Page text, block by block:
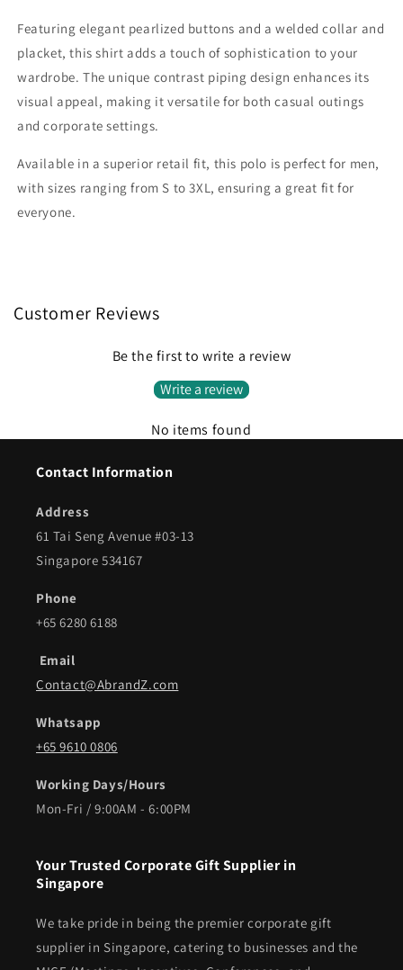
Featuring elegant pearlized buttons and a welded collar and
placket, this shirt adds a touch of sophistication to your
wardrobe. The unique contrast piping design enhances its
visual appeal, making it versatile for both casual outings
and corporate settings.
Available in a superior retail fit, this polo is perfect for men,
with sizes ranging from S to 3XL, ensuring a great fit for
everyone.
Customer Reviews
Be the first to write a review
Write a review
No items found
Contact Information
Address
61 Tai Seng Avenue #03-13
Singapore 534167
Phone
+65 6280 6188
Email
Contact@AbrandZ.com
Whatsapp
+65 9610 0806
Working Days/Hours
Mon-Fri / 9:00AM - 6:00PM
Your Trusted Corporate Gift Supplier in
Singapore
We take pride in being the premier corporate gift
supplier in Singapore, catering to businesses and the